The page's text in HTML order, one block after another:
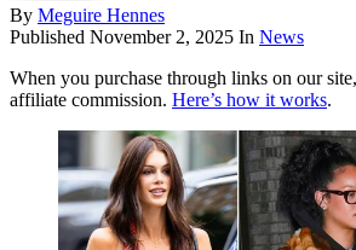
By Meguire Hennes
Published November 2, 2025 In News
When you purchase through links on our
affiliate commission. Here’s how it works.